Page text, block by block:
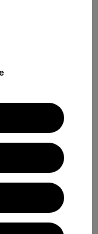
a passion for